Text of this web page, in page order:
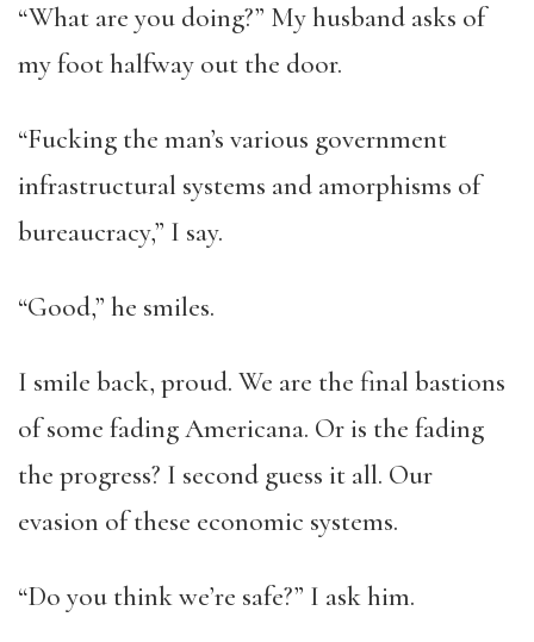
“What are you doing?” My husband asks of
my foot halfway out the door.
“Fucking the man’s various government
infrastructural systems and amorphisms of
bureaucracy,” I say.
“Good,” he smiles.
I smile back, proud. We are the final bastions
of some fading Americana. Or is the fading
the progress? I second guess it all. Our
evasion of these economic systems.
“Do you think we’re safe?” I ask him.